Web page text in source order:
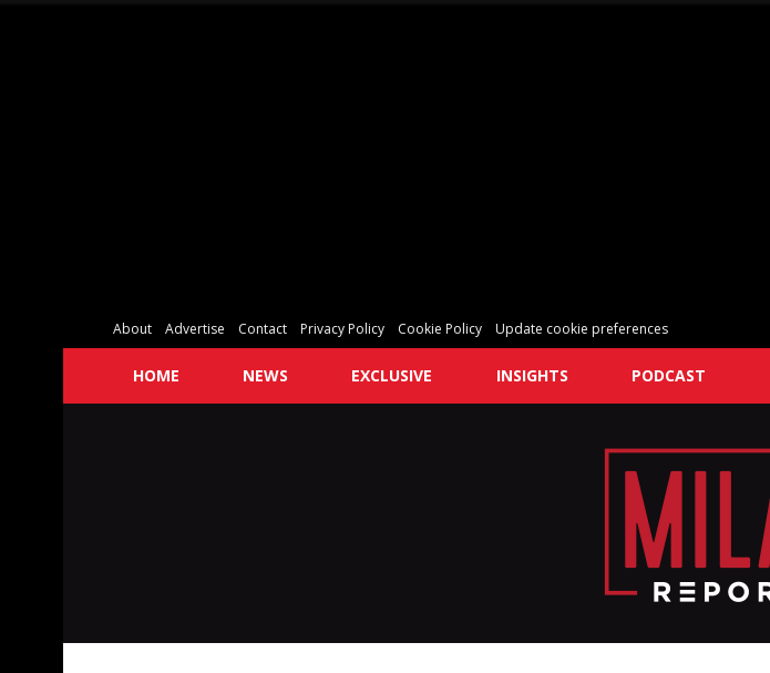
About Advertise Contact Privacy Policy Cookie Policy Update cookie preferences
HOME NEWS EXCLUSIVE INSIGHTS PODCAST